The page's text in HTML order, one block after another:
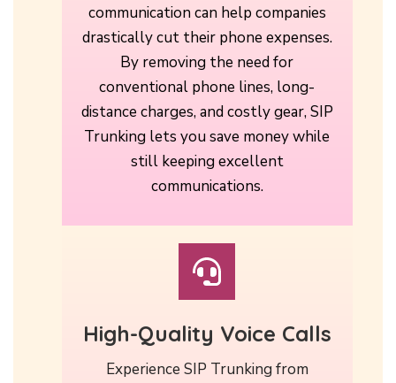
communication can help companies
drastically cut their phone expenses.
By removing the need for
conventional phone lines, long-
distance charges, and costly gear, SIP
Trunking lets you save money while
still keeping excellent
communications.
High-Quality Voice Calls
Experience SIP Trunking from